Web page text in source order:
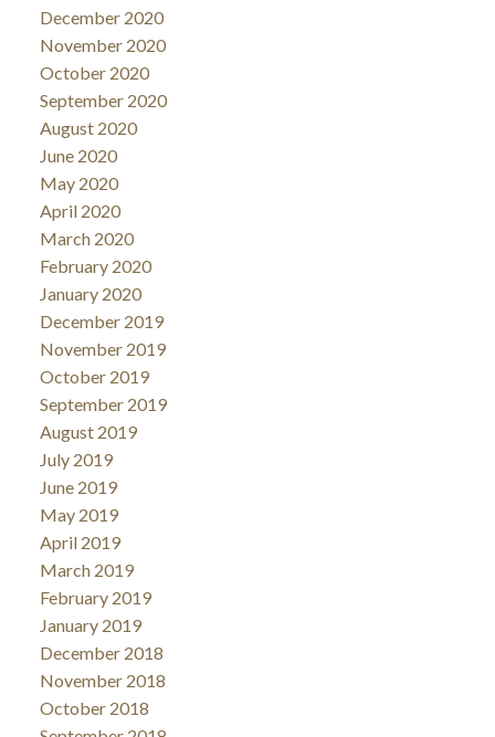
December 2020
November 2020
October 2020
September 2020
August 2020
June 2020
May 2020
April 2020
March 2020
February 2020
January 2020
December 2019
November 2019
October 2019
September 2019
August 2019
July 2019
June 2019
May 2019
April 2019
March 2019
February 2019
January 2019
December 2018
November 2018
October 2018